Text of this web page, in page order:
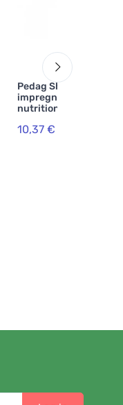
Pedag Shoe
impregnation with
nutrition 250 ml
10,37 €